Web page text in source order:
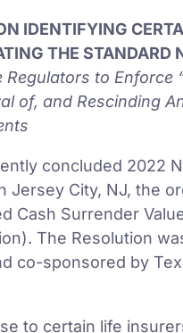
IDENTIFYING
THE STANDARD
Regulators to
of, and Rescinding
concluded 2022
Jersey City, NJ, the
Cash Surrender
The Resolution
co-sponsored by
to certain life